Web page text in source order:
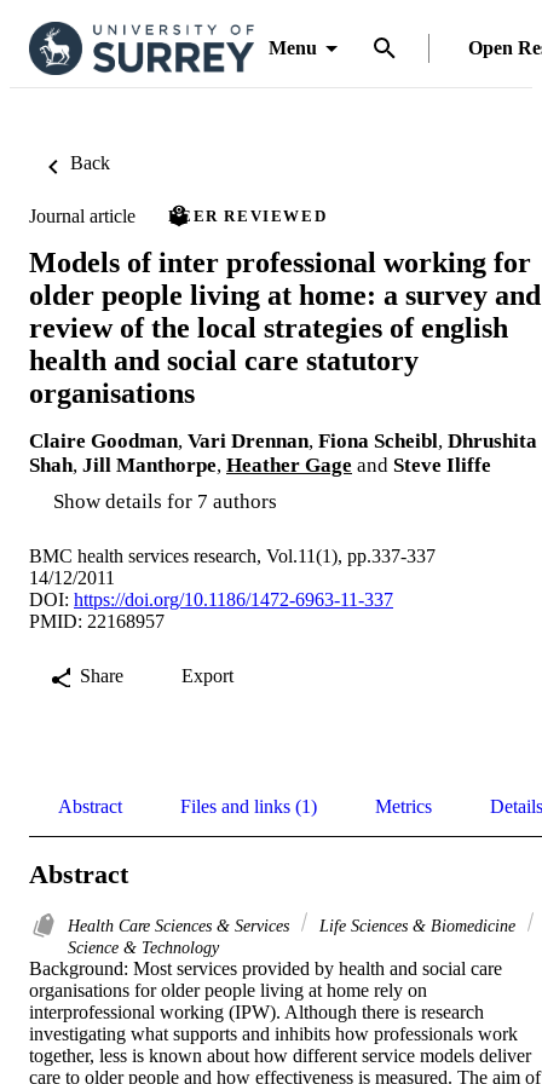
Menu Open
Back
Journal article PEER REVIEWED
Models of inter professional working for
older people living at home: a survey and
review of the local strategies of english
health and social care statutory
organisations
Claire Goodman, Vari Drennan, Fiona Scheibl, Dhrushita
Shah, Jill Manthorpe, Heather Gage and Steve Iliffe
Show details for 7 authors
BMC health services research, Vol.11(1), pp.337-337
14/12/2011
DOI: https://doi.org/10.1186/1472-6963-11-337
PMID: 22168957
Share Export
Abstract Files and links (1) Metrics Details
Abstract
Health Care Sciences & Services
Life Sciences & Biomedicine
Science & Technology
Background: Most services provided by health and social care
organisations for older people living at home rely on
interprofessional working (IPW). Although there is research
investigating what supports and inhibits how professionals work
together, less is known about how different service models deliver
care to older people and how effectiveness is measured. The aim of